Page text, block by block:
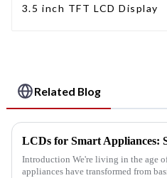
3.5 inch TFT LCD Display
Related Blog
Introduction We're living in the age of the smart home, where our trusty
appliances have transformed from